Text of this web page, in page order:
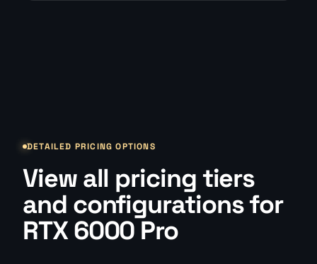
DETAILED PRICING OPTIONS
View all pricing tiers
and configurations for
RTX 6000 Pro